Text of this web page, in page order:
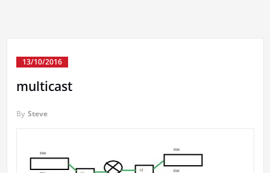
13/10/2016
multicast
By Steve